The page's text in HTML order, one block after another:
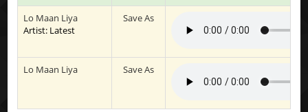
Lo Maan Liya
Artist: Latest
Save As
Lo Maan Liya Save As